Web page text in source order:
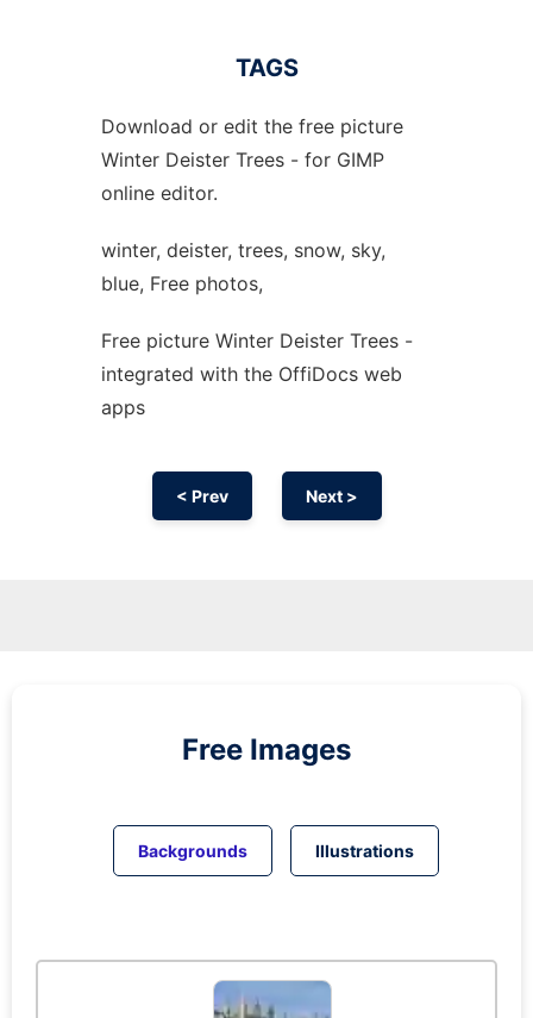
TAGS
Download or edit the free picture
Winter Deister Trees - for GIMP
online editor.
winter, deister, trees, snow, sky,
blue, Free photos,
Free picture Winter Deister Trees -
integrated with the OffiDocs web
apps
< Prev Next >
Free Images
Backgrounds Illustrations